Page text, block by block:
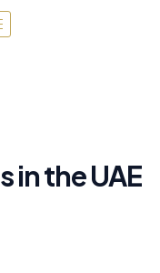
in the UAE